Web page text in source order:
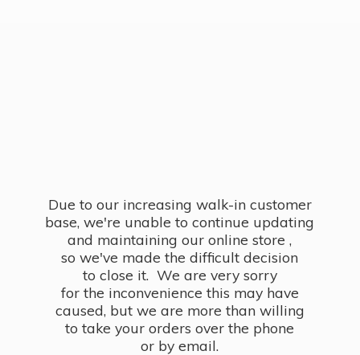
Due to our increasing walk-in customer
base, we're unable to continue updating
and maintaining our online store ,
so we've made the difficult decision
to close it. We are very sorry
for the inconvenience this may have
caused, but we are more than willing
to take your orders over the phone
or by email.